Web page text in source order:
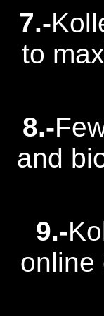
7.-
to
8.-
and
9.-
online